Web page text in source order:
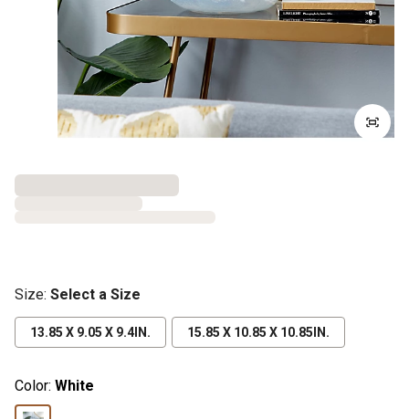
Size: Select a Size
13.85 X 9.05 X 9.4IN. 15.85 X 10.85 X 10.85IN.
Color: White